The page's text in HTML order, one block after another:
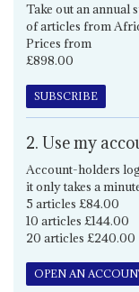
Take out an annual
of articles from
Prices from
£898.00
SUBSCRIBE
2. Use my
Account-holders
it only takes a
5 articles £84.00
10 articles £144.00
20 articles £240.00
OPEN AN